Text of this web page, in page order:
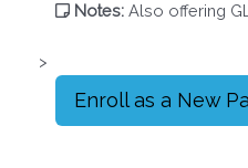
Notes: Also offering
>
Enroll as a New